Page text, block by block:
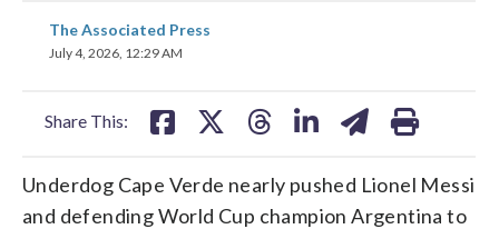
The Associated Press
July 4, 2026, 12:29 AM
Share This:
share
on
Underdog Cape Verde nearly pushed Lionel Messi
and defending World Cup champion Argentina to